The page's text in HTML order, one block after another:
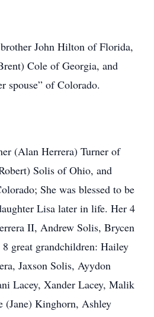
John Hilton of Florida,
Cole of Georgia, and
spouse” of Colorado.
(Alan Herrera) Turner of
Solis of Ohio, and
She was blessed to be
Lisa later in life. Her 4
II, Andrew Solis, Brycen
great grandchildren: Hailey
Jaxson Solis, Ayydon
Lacey, Xander Lacey, Malik
(Jane) Kinghorn, Ashley